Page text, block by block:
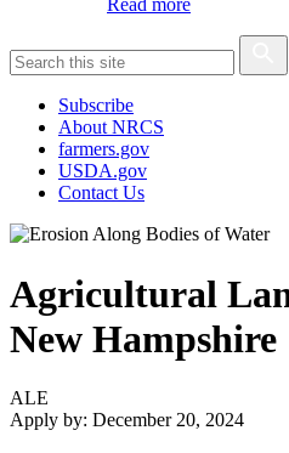
Read more
Subscribe
About NRCS
farmers.gov
USDA.gov
Contact Us
Agricultural
New Hampshire
ALE
Apply by: December 20, 2024